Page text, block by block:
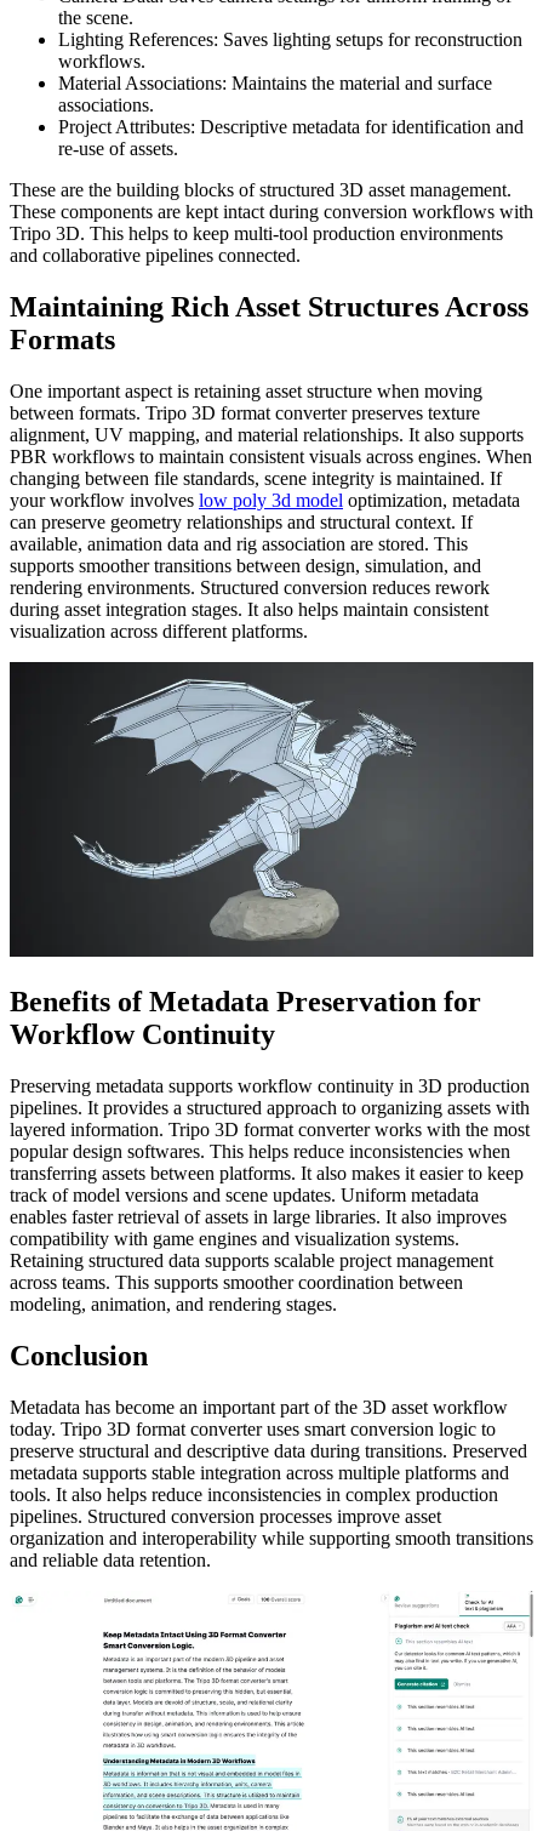
the scene.
Lighting References: Saves lighting setups for reconstruction
workflows.
Material Associations: Maintains the material and surface
associations.
Project Attributes: Descriptive metadata for identification and
re-use of assets.
These are the building blocks of structured 3D asset management.
These components are kept intact during conversion workflows with
Tripo 3D. This helps to keep multi-tool production environments
and collaborative pipelines connected.
Maintaining Rich Asset Structures Across
Formats
One important aspect is retaining asset structure when moving
between formats. Tripo 3D format converter preserves texture
alignment, UV mapping, and material relationships. It also supports
PBR workflows to maintain consistent visuals across engines. When
changing between file standards, scene integrity is maintained. If
your workflow involves low poly 3d model optimization, metadata
can preserve geometry relationships and structural context. If
available, animation data and rig association are stored. This
supports smoother transitions between design, simulation, and
rendering environments. Structured conversion reduces rework
during asset integration stages. It also helps maintain consistent
visualization across different platforms.
Benefits of Metadata Preservation for
Workflow Continuity
Preserving metadata supports workflow continuity in 3D production
pipelines. It provides a structured approach to organizing assets with
layered information. Tripo 3D format converter works with the most
popular design softwares. This helps reduce inconsistencies when
transferring assets between platforms. It also makes it easier to keep
track of model versions and scene updates. Uniform metadata
enables faster retrieval of assets in large libraries. It also improves
compatibility with game engines and visualization systems.
Retaining structured data supports scalable project management
across teams. This supports smoother coordination between
modeling, animation, and rendering stages.
Conclusion
Metadata has become an important part of the 3D asset workflow
today. Tripo 3D format converter uses smart conversion logic to
preserve structural and descriptive data during transitions. Preserved
metadata supports stable integration across multiple platforms and
tools. It also helps reduce inconsistencies in complex production
pipelines. Structured conversion processes improve asset
organization and interoperability while supporting smooth transitions
and reliable data retention.